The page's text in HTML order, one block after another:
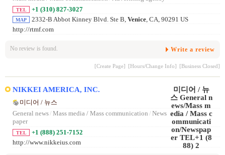
TEL +1 (310) 827-3027
MAP 2332-B Abbot Kinney Blvd. Ste B, Venice, CA, 90291 US
http://rtmf.com
No review is found. Write a review
[Create Page] [Hours/Change Info] [Business Closed]
NIKKEI AMERICA, INC.
미디어 / 뉴스
General news/ Mass media / Mass communication / News
paper
TEL
+1 (888) 251-7152
http://www.nikkeius.com